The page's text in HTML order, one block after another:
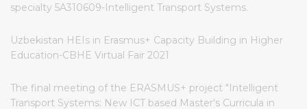
specialty 5A310609-Intelligent Transport Systems.
Uzbekistan HEIs in Erasmus+ Capacity Building in Higher
Education-CBHE Virtual Fair 2021
The final meeting of the ERASMUS+ project "Intelligent
Transport Systems: New ICT based Master's Curricula in